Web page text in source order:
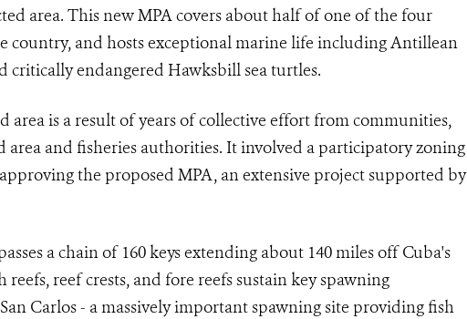
area. This new MPA covers about half of one of the four
country, and hosts exceptional marine life including Antillean
critically endangered Hawksbill sea turtles.
area is a result of years of collective effort from communities,
area and fisheries authorities. It involved a participatory zoning
the proposed MPA, an extensive project supported by
a chain of 160 keys extending about 140 miles off Cuba's
reef crests, and fore reefs sustain key spawning
Carlos - a massively important spawning site providing fish